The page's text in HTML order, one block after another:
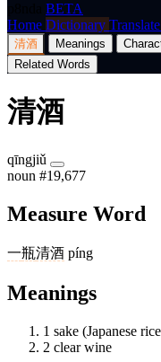
BETA
Home Dictionary Translate
清酒 Meanings
Related Words
清酒
qīngjiǔ
noun #19,677
Measure Word
一瓶清酒 píng
Meanings
1 sake (Japanese
2 clear wine